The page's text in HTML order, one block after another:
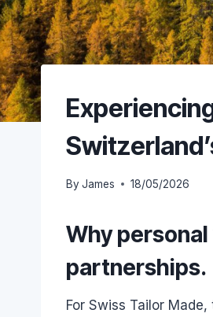
By James 18/05/2026
Why
partnerships.
For Swiss Tailor